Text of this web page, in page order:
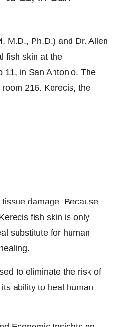
M.D., Ph.D.) and Dr. Allen
fish skin at the
11, in San Antonio. The
room 216. Kerecis, the
damage. Because
fish skin is only
substitute for human
to eliminate the risk of
ability to heal human